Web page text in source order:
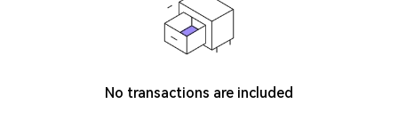
No transactions are included